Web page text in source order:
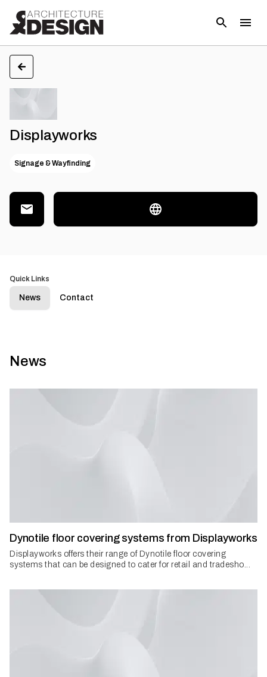
Displayworks
Signage & Wayfinding
Quick Links
News Contact
News
Dynotile floor covering systems from Displayworks
Displayworks offers their range of Dynotile floor covering
systems that can be designed to cater for retail and tradesho...